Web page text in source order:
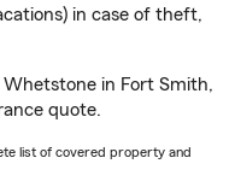
in case of theft,
in Fort Smith,
quote.
list of covered property and